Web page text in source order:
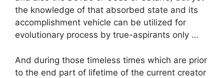
the knowledge of that absorbed state and its
accomplishment vehicle can be utilized for
evolutionary process by true-aspirants only …
And during those timeless times which are prior
to the end part of lifetime of the current creator